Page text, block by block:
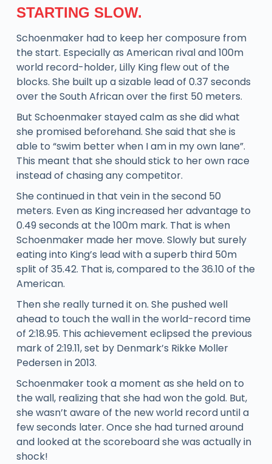
STARTING SLOW.
Schoenmaker had to keep her composure from
the start. Especially as American rival and 100m
world record-holder, Lilly King flew out of the
blocks. She built up a sizable lead of 0.37 seconds
over the South African over the first 50 meters.
But Schoenmaker stayed calm as she did what
she promised beforehand. She said that she is
able to “swim better when I am in my own lane”.
This meant that she should stick to her own race
instead of chasing any competitor.
She continued in that vein in the second 50
meters. Even as King increased her advantage to
0.49 seconds at the 100m mark. That is when
Schoenmaker made her move. Slowly but surely
eating into King’s lead with a superb third 50m
split of 35.42. That is, compared to the 36.10 of the
American.
Then she really turned it on. She pushed well
ahead to touch the wall in the world-record time
of 2:18.95. This achievement eclipsed the previous
mark of 2:19.11, set by Denmark’s Rikke Moller
Pedersen in 2013.
Schoenmaker took a moment as she held on to
the wall, realizing that she had won the gold. But,
she wasn’t aware of the new world record until a
few seconds later. Once she had turned around
and looked at the scoreboard she was actually in
shock!